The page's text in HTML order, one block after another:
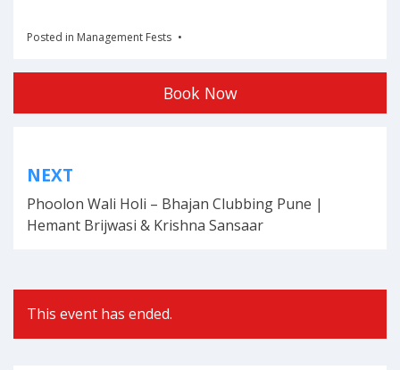
Posted in Management Fests
Book Now
navigation
NEXT
Phoolon Wali Holi – Bhajan Clubbing Pune |
Hemant Brijwasi & Krishna Sansaar
This event has ended.